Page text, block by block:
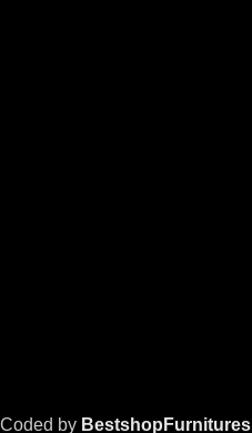
Coded by BestshopFurnitures